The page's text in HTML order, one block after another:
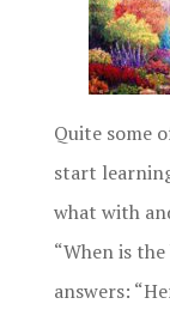
Quite some
start
what with
“When is
answers: